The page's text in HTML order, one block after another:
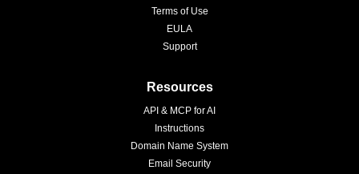
Terms of Use
EULA
Support
Resources
API & MCP for AI
Instructions
Domain Name System
Email Security